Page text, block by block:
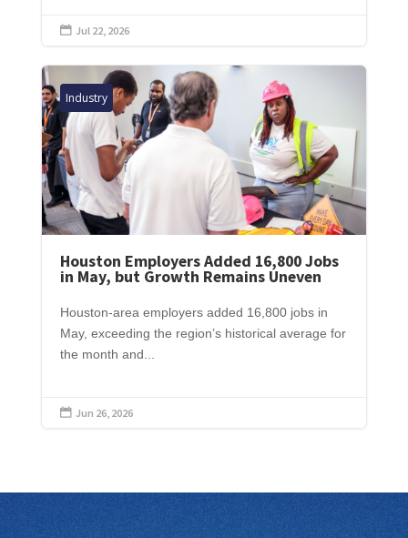
 Jul 22, 2026
Industry
Houston Employers Added 16,800 Jobs
in May, but Growth Remains Uneven
Houston-area employers added 16,800 jobs in
May, exceeding the region’s historical average for
the month and...
 Jun 26, 2026